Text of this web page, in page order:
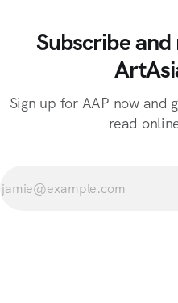
Subscribe
Sign up for AAP now and
read